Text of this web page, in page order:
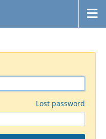
Lost password